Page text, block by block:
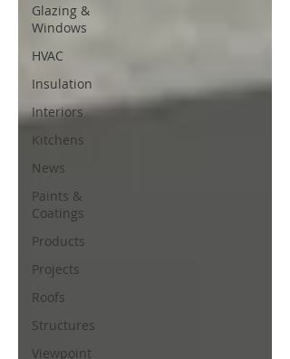
Glazing &
Windows
HVAC
Insulation
Interiors
Kitchens
News
Paints &
Coatings
Products
Projects
Roofs
Structures
Viewpoint